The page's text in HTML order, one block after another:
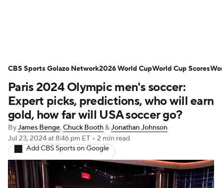
NWSL Serie A Europa League
Premier League MLS Ligue 1
Bundesliga La Liga Liga MX
Carabao Cup World Cup
EFL Championship
Paris 2024 Olympic men's soccer:
Expert picks, predictions, who will earn
gold, how far will USA soccer go?
ByJames Benge,Chuck Booth&Jonathan Johnson
Jul 23, 2024at 8:46 pm ET • 2 min read
Add CBS Sports on Google
CBS Sports Golazo Network2026 World CupWorld Cup Scores